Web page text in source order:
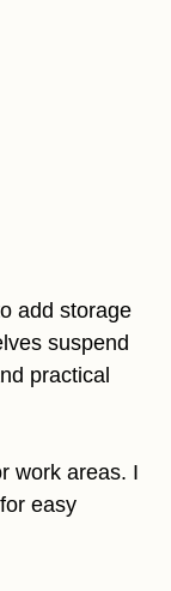
add storage
suspend
practical
work areas. I
easy